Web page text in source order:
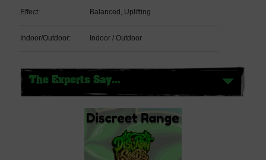
Effect: Balanced, Uplifting
Indoor/Outdoor: Indoor / Outdoor
The Experts Say...